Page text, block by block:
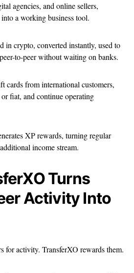
agencies, and online sellers,
a working business tool.
in crypto, converted instantly, used to
to-peer without waiting on banks.
cards from international customers,
fiat, and continue operating
XP rewards, turning regular
income stream.
Turns
Activity Into
for activity. TransferXO rewards them.